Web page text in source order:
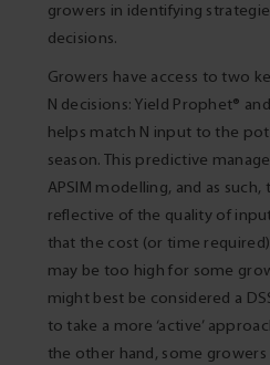
growers in identifying
decisions.
Growers have access to two
N decisions: Yield Prophet®
helps match N input to the
season. This predictive
APSIM modelling, and as
reflective of the quality of
that the cost (or time
may be too high for some
might best be considered a
to take a more ‘active’
the other hand, some